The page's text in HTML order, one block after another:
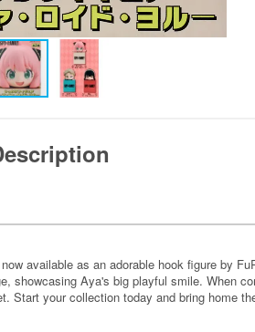
available as an adorable hook figure by
showcasing Aya's big playful smile. When
Start your collection today and bring home